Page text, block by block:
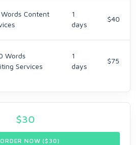
Content
1
days
$40
Words
Services
1
days
$75
$30
ORDER NOW ($ 30)